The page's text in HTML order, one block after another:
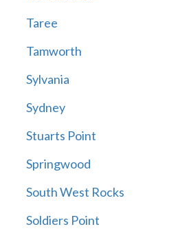
Taree
Tamworth
Sylvania
Sydney
Stuarts Point
Springwood
South West Rocks
Soldiers Point